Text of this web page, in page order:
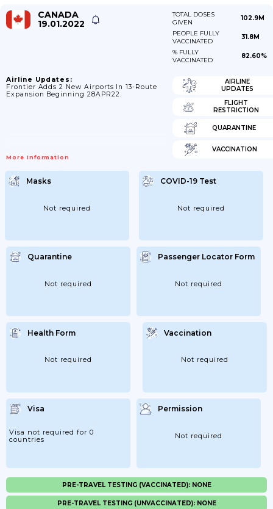
CANADA
19.01.2022
TOTAL DOSES
GIVEN
102.9M
PEOPLE FULLY
VACCINATED
31.8M
% FULLY
VACCINATED
82.60%
Airline Updates:
Frontier Adds 2 New Airports In 13-Route
Expansion Beginning 28APR22.
More Information
AIRLINE
UPDATES
FLIGHT
RESTRICTION
QUARANTINE
VACCINATION
Masks
Not required
COVID-19 Test
Not required
Quarantine
Not required
Passenger Locator Form
Not required
Health Form
Not required
Vaccination
Not required
Visa
Visa not required for 0
countries
Permission
Not required
PRE-TRAVEL TESTING (VACCINATED): NONE
PRE-TRAVEL TESTING (UNVACCINATED): NONE